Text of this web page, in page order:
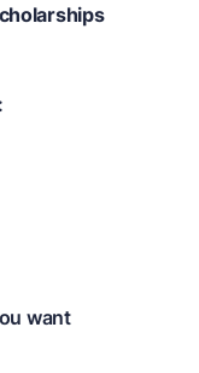
want